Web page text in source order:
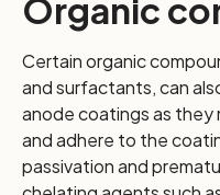
Organic
Certain organic
and surfactants, can
anode coatings as they
and adhere to the
passivation and